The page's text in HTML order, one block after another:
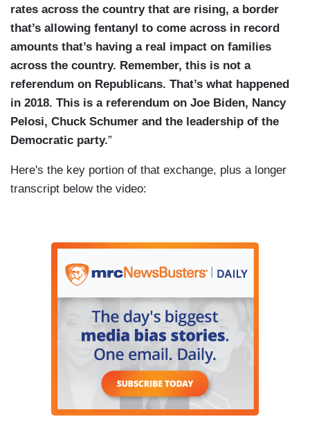
rates across the country that are rising, a border
that’s allowing fentanyl to come across in record
amounts that’s having a real impact on families
across the country. Remember, this is not a
referendum on Republicans. That’s what happened
in 2018. This is a referendum on Joe Biden, Nancy
Pelosi, Chuck Schumer and the leadership of the
Democratic party.”
Here's the key portion of that exchange, plus a longer
transcript below the video: